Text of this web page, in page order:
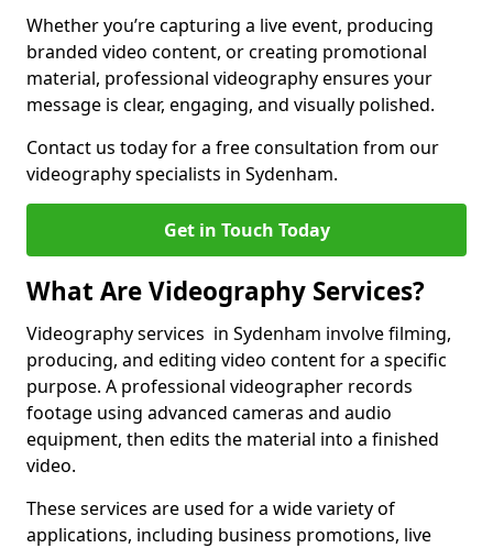
Whether you’re capturing a live event, producing
branded video content, or creating promotional
material, professional videography ensures your
message is clear, engaging, and visually polished.
Contact us today for a free consultation from our
videography specialists in Sydenham.
Get in Touch Today
What Are Videography Services?
Videography services in Sydenham involve filming,
producing, and editing video content for a specific
purpose. A professional videographer records
footage using advanced cameras and audio
equipment, then edits the material into a finished
video.
These services are used for a wide variety of
applications, including business promotions, live